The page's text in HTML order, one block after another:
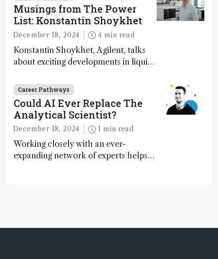
Musings from The Power
List: Konstantin Shoykhet
December 18, 2024 4 min read
Konstantin Shoykhet, Agilent, talks
about exciting developments in liquid
instrument accessibility
Career Pathways
Could AI Ever Replace The
Analytical Scientist?
December 18, 2024 1 min read
Working closely with an ever-
expanding network of experts helps